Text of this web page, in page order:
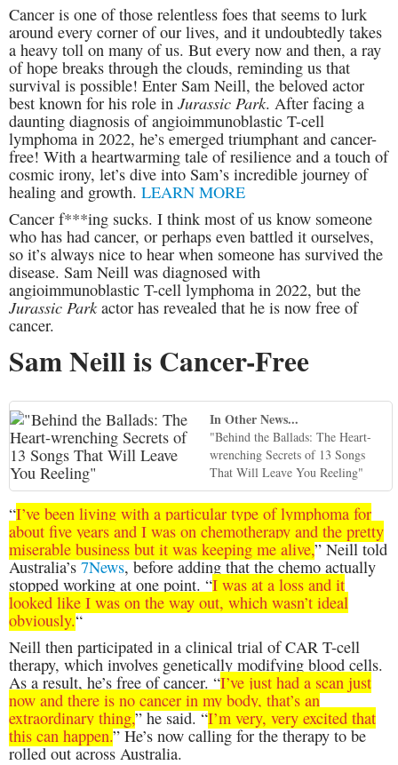
Cancer is one of those relentless foes that seems to lurk
around every corner of our lives, and it undoubtedly takes
a heavy toll on many of us. But every now and then, a ray
of hope breaks through the clouds, reminding us that
survival is possible! Enter Sam Neill, the beloved actor
best known for his role in Jurassic Park. After facing a
daunting diagnosis of angioimmunoblastic T-cell
lymphoma in 2022, he’s emerged triumphant and cancer-
free! With a heartwarming tale of resilience and a touch of
cosmic irony, let’s dive into Sam’s incredible journey of
healing and growth. LEARN MORE
Cancer f***ing sucks. I think most of us know someone
who has had cancer, or perhaps even battled it ourselves,
so it’s always nice to hear when someone has survived the
disease. Sam Neill was diagnosed with
angioimmunoblastic T-cell lymphoma in 2022, but the
Jurassic Parkactor has revealed that he is now free of
cancer.
Sam Neill is Cancer-Free
In Other News...
"Behind the Ballads: The Heart-
wrenching Secrets of 13 Songs
That Will Leave You Reeling"
“I’ve been living with a particular type of lymphoma for
about five years and I was on chemotherapy and the pretty
miserable business but it was keeping me alive,” Neill told
Australia’s7News, before adding that the chemo actually
stopped working at one point. “I was at a loss and it
looked like I was on the way out, which wasn’t ideal
obviously.“
Neill then participated in a clinical trial of CAR T-cell
therapy, which involves genetically modifying blood cells.
As a result, he’s free of cancer. “I’ve just had a scan just
now and there is no cancer in my body, that’s an
extraordinary thing,” he said. “I’m very, very excited that
this can happen.” He’s now calling for the therapy to be
rolled out across Australia.